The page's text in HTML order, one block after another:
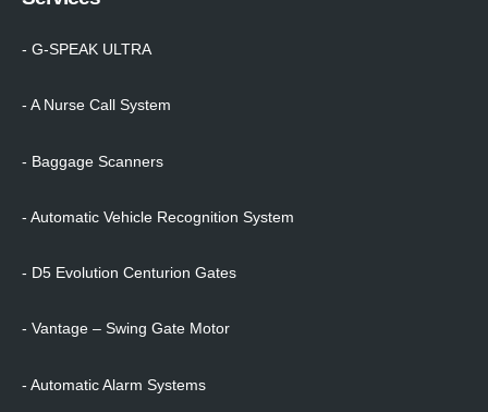
- G-SPEAK ULTRA
- A Nurse Call System
- Baggage Scanners
- Automatic Vehicle Recognition System
- D5 Evolution Centurion Gates
- Vantage – Swing Gate Motor
- Automatic Alarm Systems